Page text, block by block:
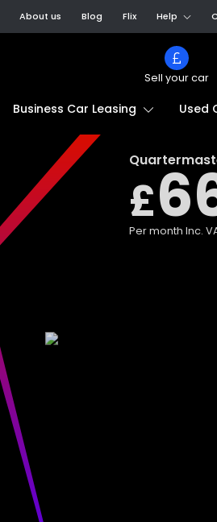
About us Blog Flix Help
Sell your car
Business Car Leasing Used
£
Per month Inc.